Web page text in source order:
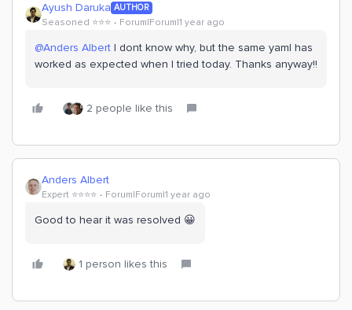
Ayush Daruka AUTHOR
Seasoned ⭐️⭐️⭐️ Forum|Forum|1 year ago
@Anders Albert I dont know why, but the same yaml has
worked as expected when I tried today. Thanks anyway!!
2 people like this
Anders Albert
Expert ⭐️⭐️⭐️⭐️ Forum|Forum|1 year ago
Good to hear it was resolved 😀
1 person likes this